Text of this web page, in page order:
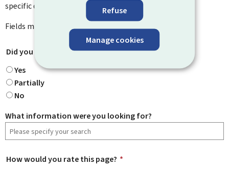
Refuse
Manage cookies
specific questions you might have.
Fields marked with an asterisk ( * ) aremandatory
Did you find what you were looking for? *
Yes
Partially
No
What information were you looking for?
How would you rate this page? *